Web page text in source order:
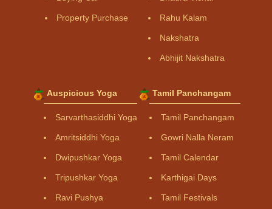
Property Purchase Rahu Kalam
Nakshatra
Abhijit Nakshatra
Auspicious Yoga
Sarvarthasiddhi Yoga
Amritsiddhi Yoga
Dwipushkar Yoga
Tripushkar Yoga
Ravi Pushya
Tamil Panchangam
Tamil Panchangam
Gowri Nalla Neram
Tamil Calendar
Karthigai Days
Tamil Festivals